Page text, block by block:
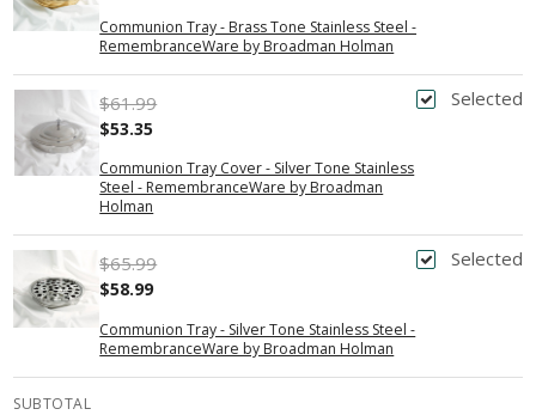
Communion Tray - Brass Tone Stainless Steel -
RemembranceWare by Broadman Holman
Selected
Communion Tray Cover - Silver Tone Stainless
Steel - RemembranceWare by Broadman
Holman
$61.99
$53.35
Selected
Communion Tray - Silver Tone Stainless Steel -
RemembranceWare by Broadman Holman
$65.99
$58.99
SUBTOTAL